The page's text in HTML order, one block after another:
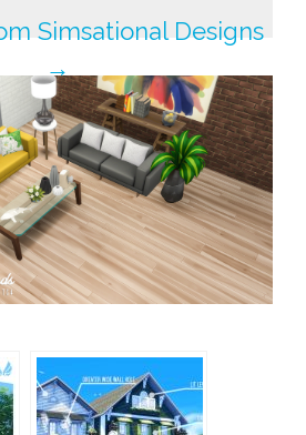
Simsational Designs
→